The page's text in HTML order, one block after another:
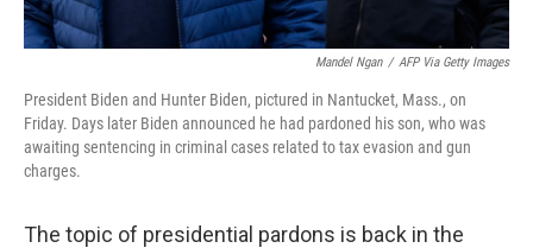
Mandel Ngan / AFP Via Getty Images
President Biden and Hunter Biden, pictured in Nantucket, Mass., on
Friday. Days later Biden announced he had pardoned his son, who was
awaiting sentencing in criminal cases related to tax evasion and gun
charges.
The topic of presidential pardons is back in the